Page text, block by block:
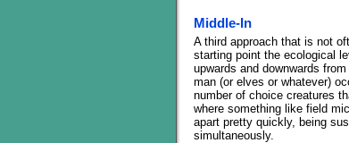
Middle-In
A third approach that is not
starting point the ecological
upwards and downwards
man (or elves or whatever)
number of choice creatures
where something like field
apart pretty quickly, being
simultaneously.